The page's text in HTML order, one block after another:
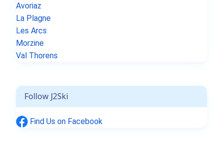
Avoriaz
La Plagne
Les Arcs
Morzine
Val Thorens
Follow J2Ski
Find Us on Facebook